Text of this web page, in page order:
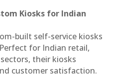
Kiosks for Indian
built self-service kiosks
for Indian retail,
their kiosks
customer satisfaction.